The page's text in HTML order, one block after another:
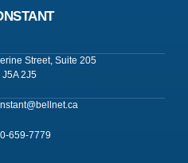
Street, Suite 205
J5A 2J5
659-7779